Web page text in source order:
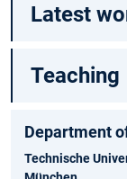
Latest
Teaching
Department
Technische